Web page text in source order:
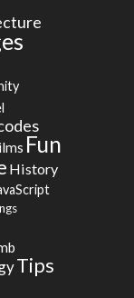
Fun
History
Tips